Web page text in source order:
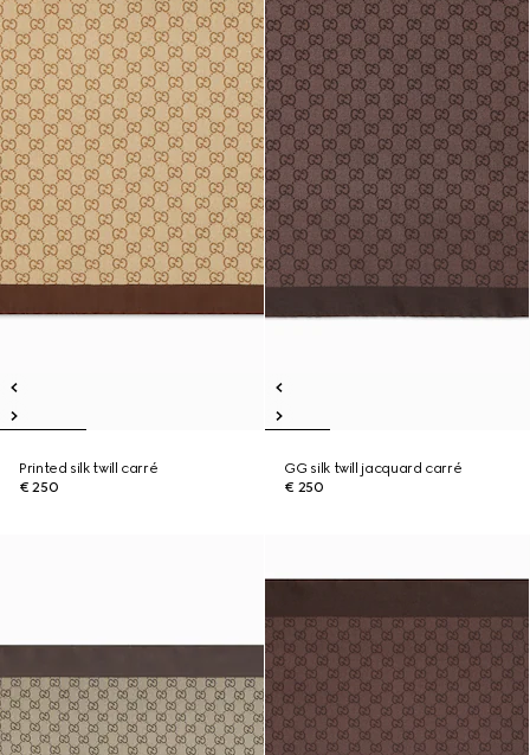
Printed silk twill carré
€ 250
GG silk twill jacquard carré
€ 250